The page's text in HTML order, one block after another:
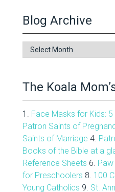
Blog Archive
Blog
Archive
The Koala
1. Face Masks for Kids:
Patron Saints of
Saints of Marriage 4.
Books of the Bible at a
Reference Sheets 6.
for Preschoolers 8. 100
Young Catholics 9. St.